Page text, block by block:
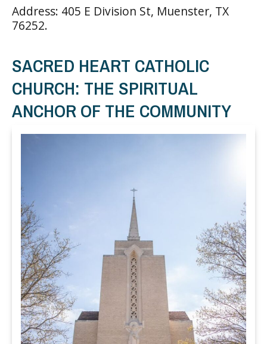
Address: 405 E Division St, Muenster, TX
76252.
SACRED HEART CATHOLIC
CHURCH: THE SPIRITUAL
ANCHOR OF THE COMMUNITY